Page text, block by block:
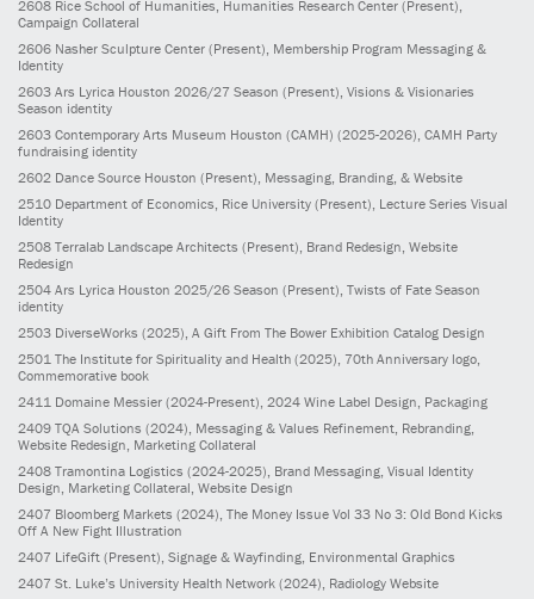
2608 Rice School of Humanities, Humanities Research Center (Present)
Campaign Collateral
2606 Nasher Sculpture Center (Present) , Membership Program Messaging &
Identity
2603 Ars Lyrica Houston 2026/27 Season (Present) , Visions & Visionaries
Season identity
2603 Contemporary Arts Museum Houston (CAMH) (2025-2026) , CAMH Party
fundraising identity
2602 Dance Source Houston (Present) , Messaging, Branding, & Website
2510 Department of Economics, Rice University (Present) , Lecture Series Visual
Identity
2508 Terralab Landscape Architects (Present) , Brand Redesign, Website
Redesign
2504 Ars Lyrica Houston 2025/26 Season (Present) , Twists of Fate Season
identity
2503 DiverseWorks (2025), A Gift From The Bower Exhibition Catalog Design
2501 The Institute for Spirituality and Health (2025), 70th Anniversary logo,
Commemorative book
2411 Domaine Messier (2024-Present), 2024 Wine Label Design, Packaging
2409 TQA Solutions (2024), Messaging & Values Refinement, Rebranding,
Website Redesign, Marketing Collateral
2408 Tramontina Logistics (2024-2025), Brand Messaging, Visual Identity
Design, Marketing Collateral, Website Design
2407 Bloomberg Markets (2024), The Money Issue Vol 33 No 3: Old Bond Kicks
Off A New Fight Illustration
2407 LifeGift (Present), Signage & Wayfinding, Environmental Graphics
2407 St. Luke’s University Health Network (2024), Radiology Website